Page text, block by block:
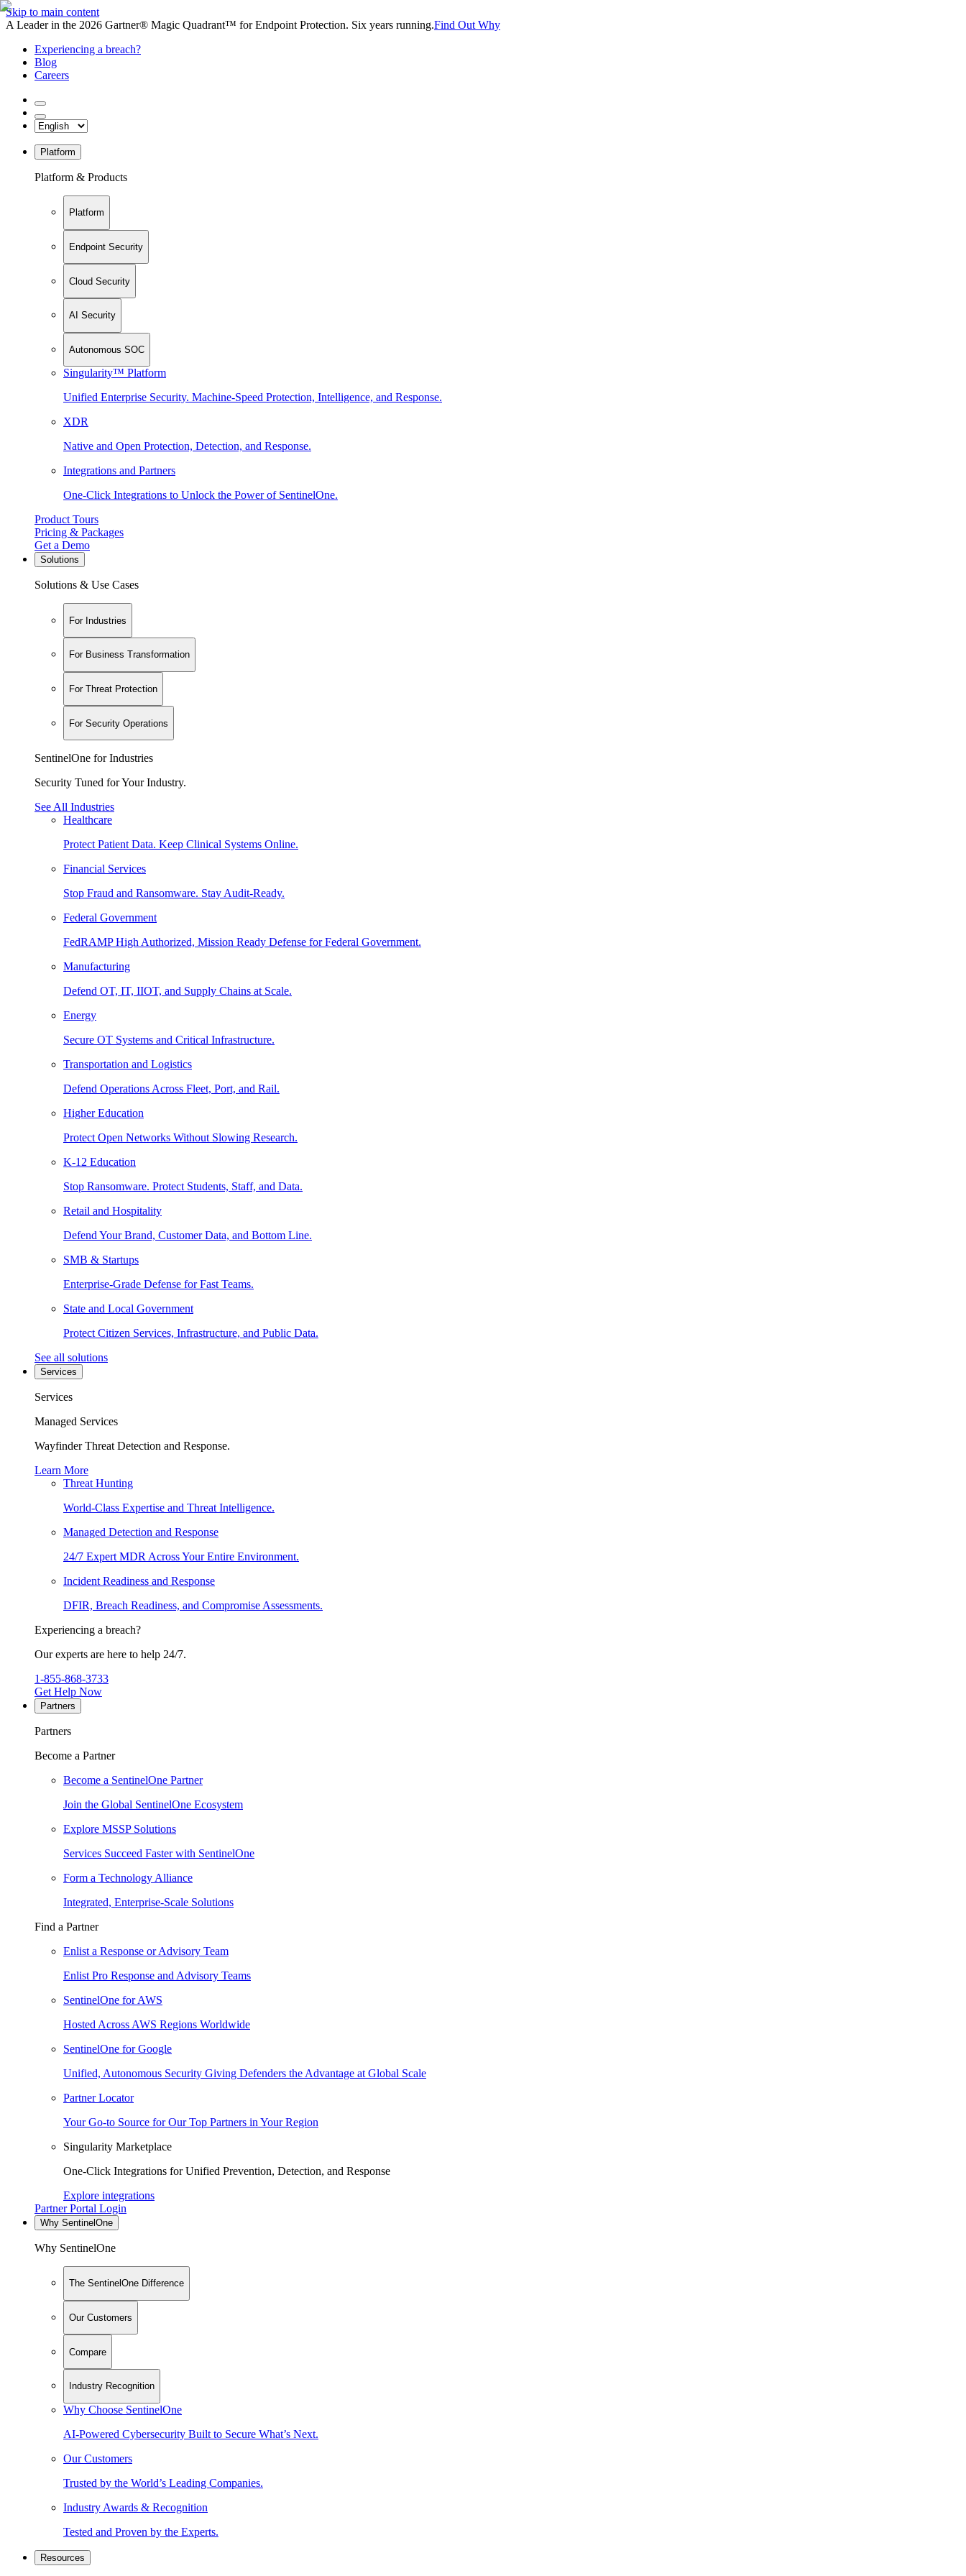
Skip to main content
A Leader in the 2026 Gartner® Magic Quadrant™ for Endpoint Protection. Six years running.Find Out Why
Experiencing a breach?
Blog
Careers
Platform
Platform & Products
Platform
Endpoint Security
Cloud Security
AI Security
Autonomous SOC
Singularity™ Platform
Unified Enterprise Security. Machine-Speed Protection, Intelligence, and Response.
XDR
Native and Open Protection, Detection, and Response.
Integrations and Partners
One-Click Integrations to Unlock the Power of SentinelOne.
Product Tours
Pricing & Packages
Get a Demo
Solutions
Solutions & Use Cases
For Industries
For Business Transformation
For Threat Protection
For Security Operations
SentinelOne for Industries
Security Tuned for Your Industry.
See All Industries
Healthcare
Protect Patient Data. Keep Clinical Systems Online.
Financial Services
Stop Fraud and Ransomware. Stay Audit-Ready.
Federal Government
FedRAMP High Authorized, Mission Ready Defense for Federal Government.
Manufacturing
Defend OT, IT, IIOT, and Supply Chains at Scale.
Energy
Secure OT Systems and Critical Infrastructure.
Transportation and Logistics
Defend Operations Across Fleet, Port, and Rail.
Higher Education
Protect Open Networks Without Slowing Research.
K-12 Education
Stop Ransomware. Protect Students, Staff, and Data.
Retail and Hospitality
Defend Your Brand, Customer Data, and Bottom Line.
SMB & Startups
Enterprise-Grade Defense for Fast Teams.
State and Local Government
Protect Citizen Services, Infrastructure, and Public Data.
See all solutions
Services
Services
Managed Services
Wayfinder Threat Detection and Response.
Learn More
Threat Hunting
World-Class Expertise and Threat Intelligence.
Managed Detection and Response
24/7 Expert MDR Across Your Entire Environment.
Incident Readiness and Response
DFIR, Breach Readiness, and Compromise Assessments.
Experiencing a breach?
Our experts are here to help 24/7.
1-855-868-3733
Get Help Now
Partners
Partners
Become a Partner
Become a SentinelOne Partner
Join the Global SentinelOne Ecosystem
Explore MSSP Solutions
Services Succeed Faster with SentinelOne
Form a Technology Alliance
Integrated, Enterprise-Scale Solutions
Find a Partner
Enlist a Response or Advisory Team
Enlist Pro Response and Advisory Teams
SentinelOne for AWS
Hosted Across AWS Regions Worldwide
SentinelOne for Google
Unified, Autonomous Security Giving Defenders the Advantage at Global Scale
Partner Locator
Your Go-to Source for Our Top Partners in Your Region
Singularity Marketplace
One-Click Integrations for Unified Prevention, Detection, and Response
Explore integrations
Partner Portal Login
Why SentinelOne
Why SentinelOne
The SentinelOne Difference
Our Customers
Compare
Industry Recognition
Why Choose SentinelOne
AI-Powered Cybersecurity Built to Secure What’s Next.
Our Customers
Trusted by the World’s Leading Companies.
Industry Awards & Recognition
Tested and Proven by the Experts.
Resources